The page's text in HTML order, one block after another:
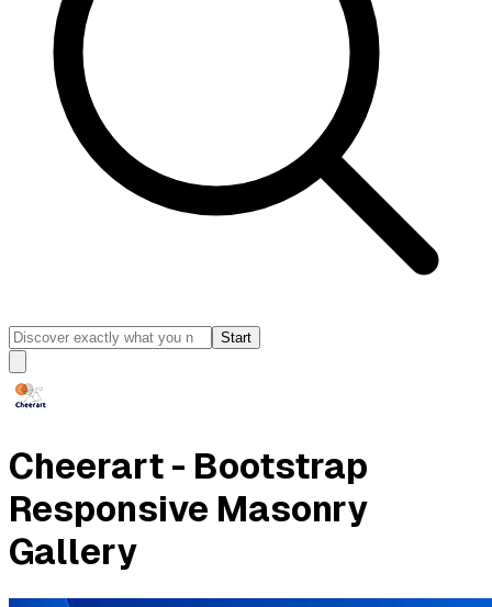
Start
Cheerart - Bootstrap
Responsive Masonry
Gallery